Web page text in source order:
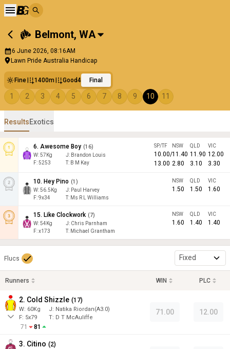
Belmont, WA
6 June 2026, 08:16AM
Lawn Pride Australia Handicap
Fine 1400m Good4 Final
1 2 3 4 5 6 7 8 9 10 11
ResultsExotics
6. Awesome Boy (16)
W:57 Kg J: Brandon Louis
F:5253 T: B M Kay
SP/TF
10.00/
13.00
NSW
11.40
2.80
QLD
11.90
3.10
VIC
12.00
3.30
10. Hey Pino (1 )
W:56.5 Kg J: Paul Harvey
F:9x34 T: Ms R L Williams
NSW
1.50
QLD
1.50
VIC
1.60
15. Like Clockwork (7)
W:54 Kg J: Chris Parnham
F:x173 T: Michael Grantham
NSW
1.60
QLD
1.40
VIC
1.40
Flucs Fixed
Runners WIN PLC
2. Cold Shizzle (17)
W: 60Kg J: Natika Riordan(A3.0)
F: 5x79 T: D T McAuliffe
71 81
71.00 12.00
3. Citino (2)